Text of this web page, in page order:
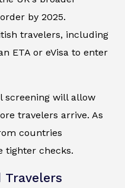
by 2025.
travelers, including
ETA or eVisa to enter
screening will allow
travelers arrive. As
countries
tighter checks.
Travelers